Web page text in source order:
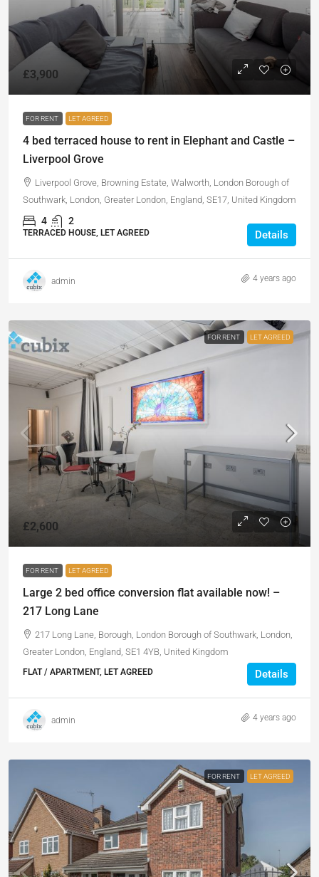
£3,900
FOR RENT LET AGREED
4 bed terraced house to rent in Elephant and Castle –
Liverpool Grove
Liverpool Grove, Browning Estate, Walworth, London Borough of
Southwark, London, Greater London, England, SE17, United Kingdom
4 2
TERRACED HOUSE, LET AGREED Details
admin 4 years ago
FOR RENT LET AGREED
£2,600
FOR RENT LET AGREED
Large 2 bed office conversion flat available now! –
217 Long Lane
217 Long Lane, Borough, London Borough of Southwark, London,
Greater London, England, SE1 4YB, United Kingdom
FLAT / APARTMENT, LET AGREED Details
admin 4 years ago
FOR RENT LET AGREED